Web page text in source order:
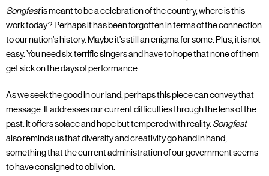
Songfestis meant to be a celebration of the country, where is this
work today? Perhaps it has been forgotten in terms of the connection
to our nation’s history. Maybe it’s still an enigma for some. Plus, it is not
easy. You need six terrific singers and have to hope that none of them
get sick on the days of performance.
As we seek the good in our land, perhaps this piece can convey that
message. It addresses our current difficulties through the lens of the
past. It offers solace and hope but tempered with reality. Songfest
also reminds us that diversity and creativity go hand in hand,
something that the current administration of our government seems
to have consigned to oblivion.